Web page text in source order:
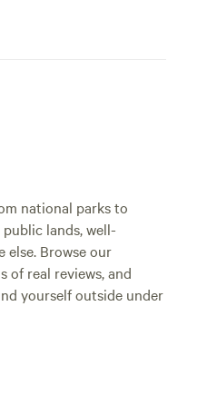
national parks to
lands, well-
else. Browse our
of real reviews, and
yourself outside under